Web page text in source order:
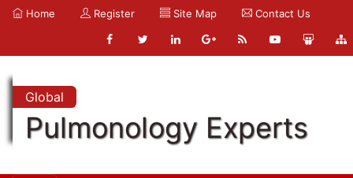
Home Register Site Map Contact Us
Global
Pulmonology Experts